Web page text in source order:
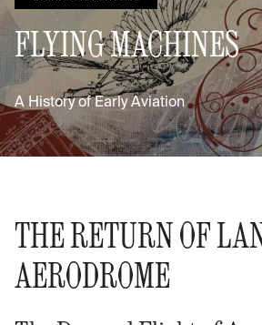
FLYING MACHINES
A History of Early Aviation
THE RETURN OF
AERODROME